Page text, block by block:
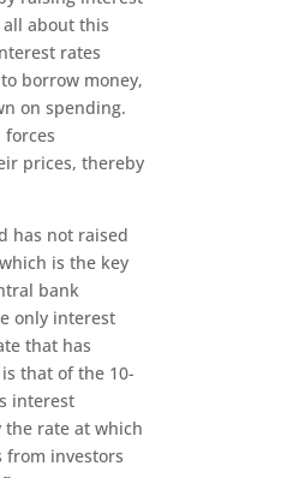
about this
rates
borrow money,
on spending.
prices, thereby
has not raised
is the key
bank
only interest
that has
that of the 10-
interest
the rate at which
from investors